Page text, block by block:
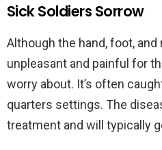
Sick Soldiers Sorrow
Although the hand, foot,
unpleasant and painful for
worry about. It’s often
quarters settings. The
treatment and will typically